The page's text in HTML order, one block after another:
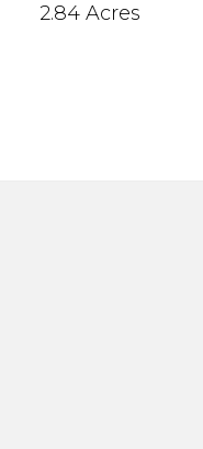
2.84 Acres